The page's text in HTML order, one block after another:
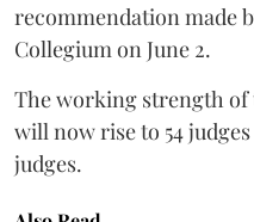
recommendation made
Collegium on June 2.
The working strength
will now rise to 54
judges.